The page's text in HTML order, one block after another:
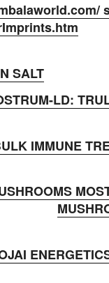
SALT
LD:
IMMUNE